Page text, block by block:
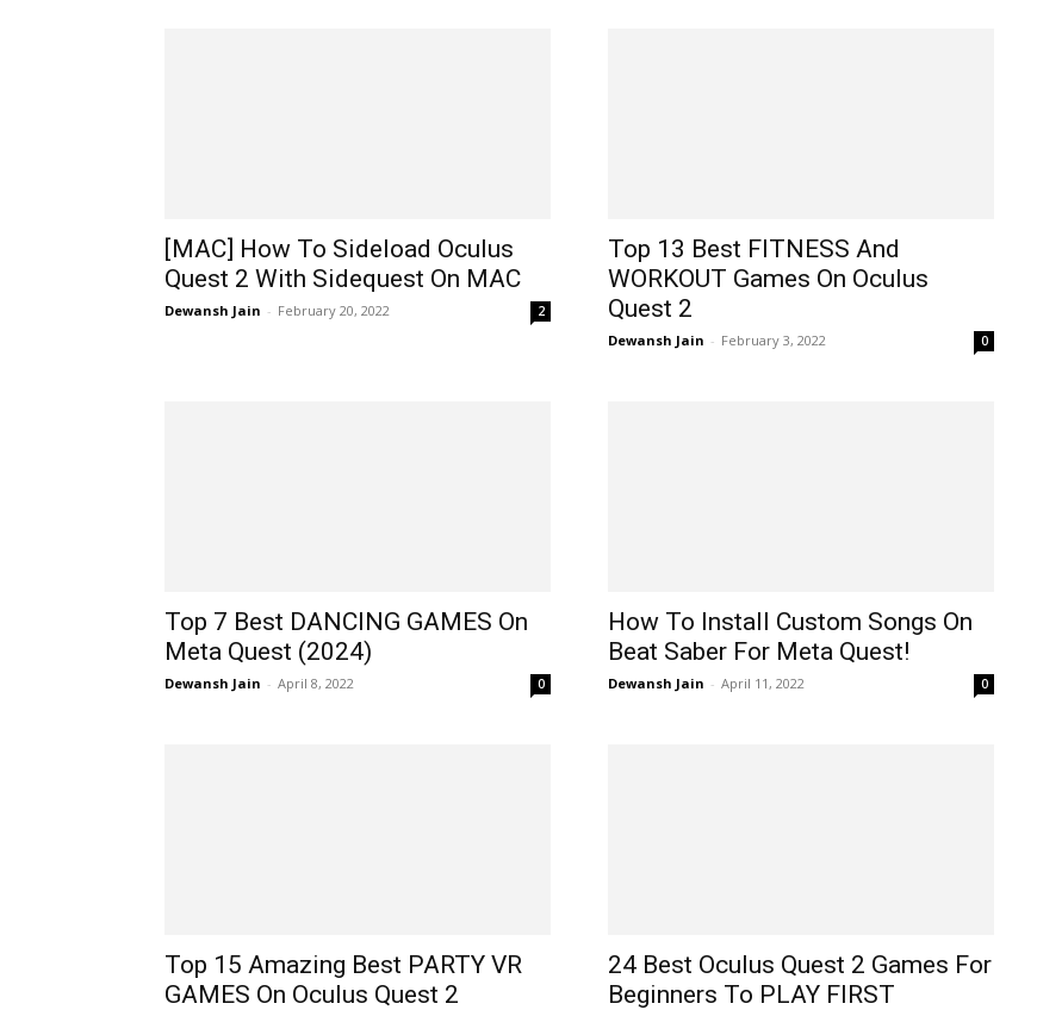
[MAC] How To Sideload Oculus
Quest 2 With Sidequest On MAC
Dewansh Jain - February 20, 2022 2
Top 13 Best FITNESS And
WORKOUT Games On Oculus
Quest 2
Dewansh Jain - February 3, 2022 0
Top 7 Best DANCING GAMES On
Meta Quest (2024)
Dewansh Jain - April 8, 2022 0
How To Install Custom Songs On
Beat Saber For Meta Quest!
Dewansh Jain - April 11, 2022 0
Top 15 Amazing Best PARTY VR
GAMES On Oculus Quest 2
24 Best Oculus Quest 2 Games For
Beginners To PLAY FIRST